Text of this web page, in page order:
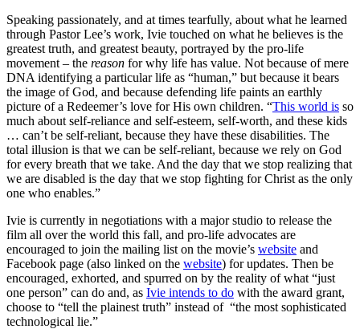
Speaking passionately, and at times tearfully, about what he learned
through Pastor Lee’s work, Ivie touched on what he believes is the
greatest truth, and greatest beauty, portrayed by the pro-life
movement – the reason for why life has value. Not because of mere
DNA identifying a particular life as “human,” but because it bears
the image of God, and because defending life paints an earthly
picture of a Redeemer’s love for His own children. “This world is so
much about self-reliance and self-esteem, self-worth, and these kids
… can’t be self-reliant, because they have these disabilities. The
total illusion is that we can be self-reliant, because we rely on God
for every breath that we take. And the day that we stop realizing that
we are disabled is the day that we stop fighting for Christ as the only
one who enables.”
Ivie is currently in negotiations with a major studio to release the
film all over the world this fall, and pro-life advocates are
encouraged to join the mailing list on the movie’s website and
Facebook page (also linked on the website) for updates. Then be
encouraged, exhorted, and spurred on by the reality of what “just
one person” can do and, as Ivie intends to do with the award grant,
choose to “tell the plainest truth” instead of “the most sophisticated
technological lie.”